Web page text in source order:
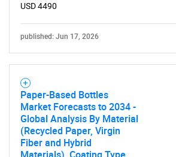
USD 4490
published: Jun 17, 2026
Paper-Based Bottles
Market Forecasts to 2034 -
Global Analysis By Material
(Recycled Paper, Virgin
Fiber and Hybrid